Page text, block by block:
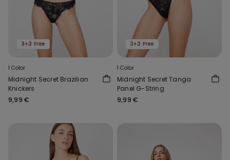
3+3 Free
1 Color
Midnight Secret Brazilian
Knickers
9,99 €
3+3 Free
1 Color
Midnight Secret Tanga
Panel G-String
9,99 €